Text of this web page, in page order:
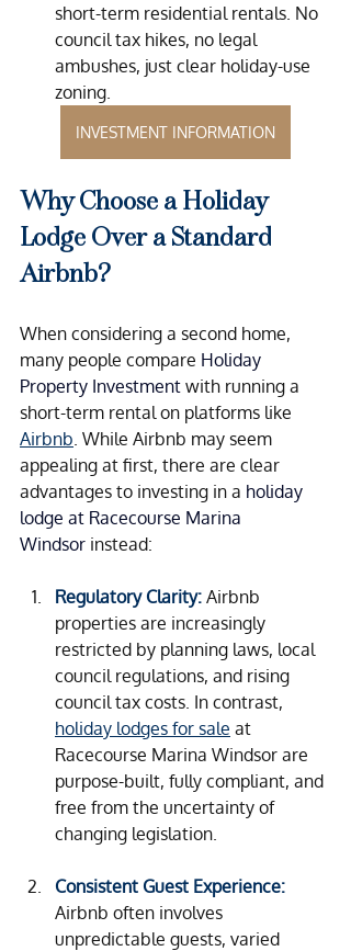
short-term residential rentals. No
council tax hikes, no legal
ambushes, just clear holiday-use
zoning.
INVESTMENT INFORMATION
Why Choose a Holiday
Lodge Over a Standard
Airbnb?
When considering a second home,
many people compare Holiday
Property Investment with running a
short-term rental on platforms like
Airbnb. While Airbnb may seem
appealing at first, there are clear
advantages to investing in a holiday
lodge at Racecourse Marina
Windsor instead:
Regulatory Clarity: Airbnb
properties are increasingly
restricted by planning laws, local
council regulations, and rising
council tax costs. In contrast,
holiday lodges for sale at
Racecourse Marina Windsor are
purpose-built, fully compliant, and
free from the uncertainty of
changing legislation.
Consistent Guest Experience:
Airbnb often involves
unpredictable guests, varied